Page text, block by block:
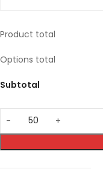
Product total
Options total
Subtotal